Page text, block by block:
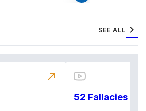
SEE ALL chevron_right
north_east
52 Fallacies